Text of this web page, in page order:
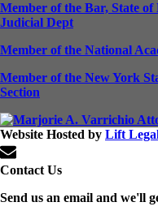
Member of the Bar, State
Judicial Dept
Member of the National
Member of the New York
Section
Website Hosted by Lift
Contact Us
Send us an email and we'll